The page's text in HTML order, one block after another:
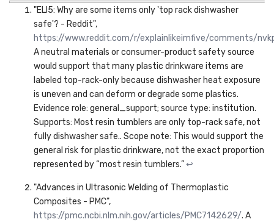
"ELI5: Why are some items only 'top rack dishwasher
safe'? - Reddit",
https://www.reddit.com/r/explainlikeimfive/comments/
A neutral materials or consumer-product safety source
would support that many plastic drinkware items are
labeled top-rack-only because dishwasher heat exposure
is uneven and can deform or degrade some plastics.
Evidence role: general_support; source type: institution.
Supports: Most resin tumblers are only top-rack safe, not
fully dishwasher safe.. Scope note: This would support the
general risk for plastic drinkware, not the exact proportion
represented by “most resin tumblers.”↩
"Advances in Ultrasonic Welding of Thermoplastic
Composites - PMC",
https://pmc.ncbi.nlm.nih.gov/articles/PMC7142629/. A